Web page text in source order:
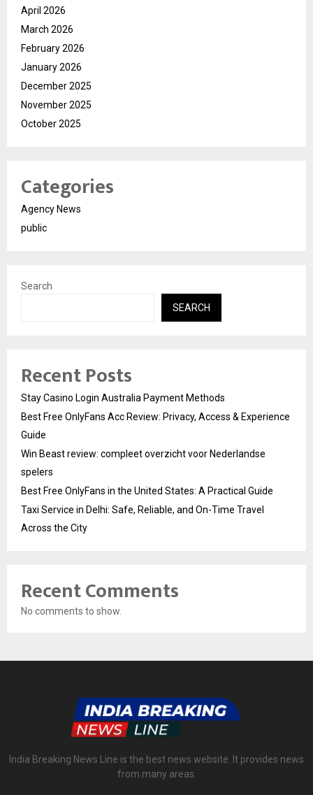
April 2026
March 2026
February 2026
January 2026
December 2025
November 2025
October 2025
Categories
Agency News
public
Search
SEARCH
Recent Posts
Stay Casino Login Australia Payment Methods
Best Free OnlyFans Acc Review: Privacy, Access & Experience
Guide
Win Beast review: compleet overzicht voor Nederlandse
spelers
Best Free OnlyFans in the United States: A Practical Guide
Taxi Service in Delhi: Safe, Reliable, and On-Time Travel
Across the City
Recent Comments
No comments to show.
India Breaking News Line is the best news website. It provides news
from many areas.